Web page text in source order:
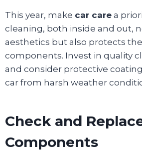
This year, make car care a
cleaning, both inside and out,
aesthetics but also protects the
components. Invest in quality
and consider protective
car from harsh weather
Check and
Components